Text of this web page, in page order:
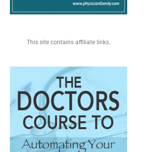
This site contains affiliate links.